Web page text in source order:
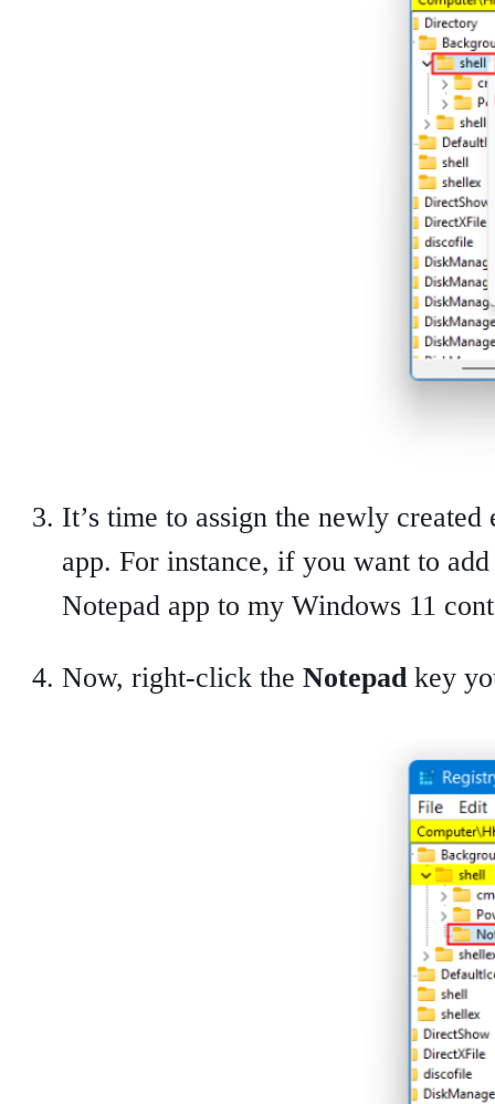
It’s time to assign the newly
app. For instance, if you want to
Notepad app to my Windows 11
Now, right-click the Notepadkey